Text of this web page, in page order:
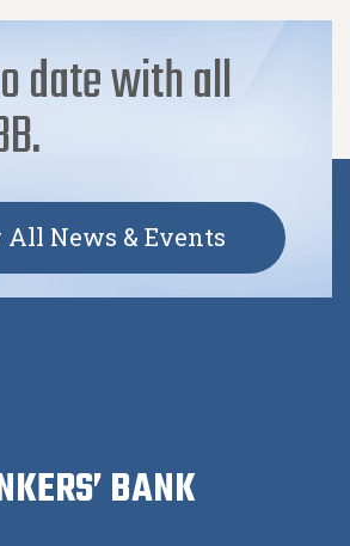
date with all
All News & Events
BANK